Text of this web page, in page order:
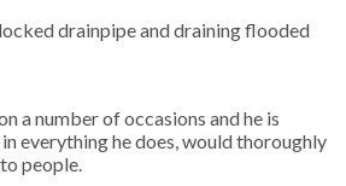
drainpipe and draining flooded
a number of occasions and he is
everything he does, would thoroughly
people.